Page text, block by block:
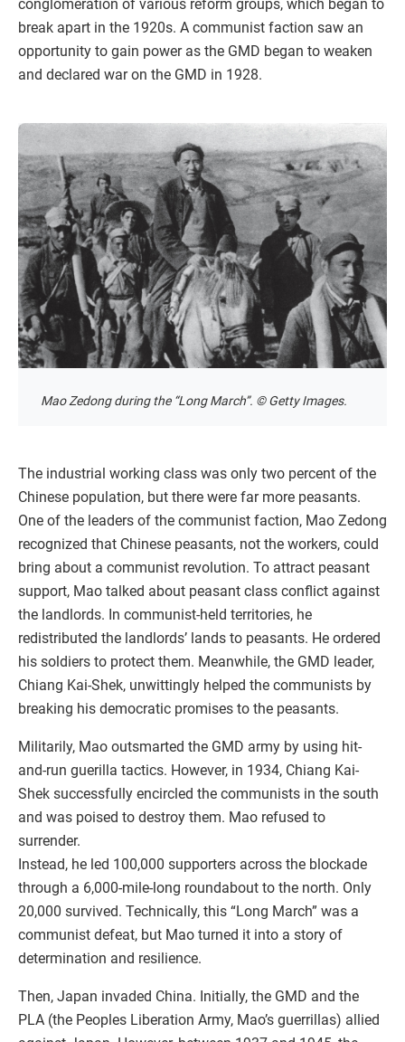
conglomeration of various reform groups, which began to
break apart in the 1920s. A communist faction saw an
opportunity to gain power as the GMD began to weaken
and declared war on the GMD in 1928.
Mao Zedong during the “Long March”. © Getty Images.
The industrial working class was only two percent of the
Chinese population, but there were far more peasants.
One of the leaders of the communist faction, Mao Zedong
recognized that Chinese peasants, not the workers, could
bring about a communist revolution. To attract peasant
support, Mao talked about peasant class conflict against
the landlords. In communist-held territories, he
redistributed the landlords’ lands to peasants. He ordered
his soldiers to protect them. Meanwhile, the GMD leader,
Chiang Kai-Shek, unwittingly helped the communists by
breaking his democratic promises to the peasants.
Militarily, Mao outsmarted the GMD army by using hit-
and-run guerilla tactics. However, in 1934, Chiang Kai-
Shek successfully encircled the communists in the south
and was poised to destroy them. Mao refused to
surrender.
Instead, he led 100,000 supporters across the blockade
through a 6,000-mile-long roundabout to the north. Only
20,000 survived. Technically, this “Long March” was a
communist defeat, but Mao turned it into a story of
determination and resilience.
Then, Japan invaded China. Initially, the GMD and the
PLA (the Peoples Liberation Army, Mao’s guerrillas) allied